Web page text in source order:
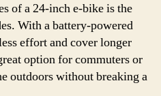
of a 24-inch e-bike is the
With a battery-powered
effort and cover longer
option for commuters or
outdoors without breaking a